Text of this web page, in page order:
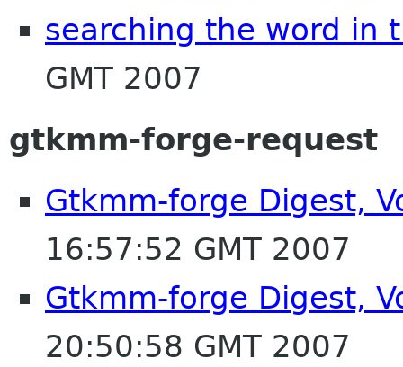
searching the word in
GMT 2007
gtkmm-forge-request
Gtkmm-forge Digest,
16:57:52 GMT 2007
Gtkmm-forge Digest,
20:50:58 GMT 2007